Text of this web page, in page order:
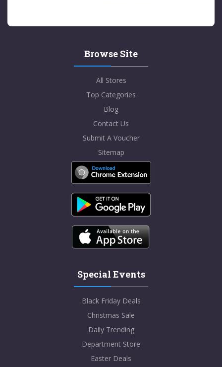
Browse Site
All Stores
Top Categories
Blog
Contact Us
Submit A Voucher
Sitemap
Special Events
Black Friday Deals
Christmas Sale
Daily Trending
Department Store
Easter Deals